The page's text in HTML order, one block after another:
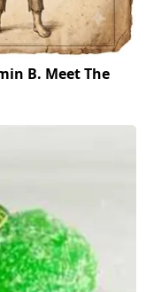
B. Meet The